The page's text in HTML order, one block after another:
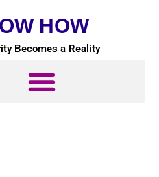
HOW
Becomes a Reality